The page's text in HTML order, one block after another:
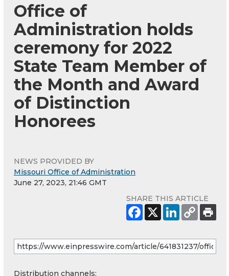
Office of
Administration holds
ceremony for 2022
State Team Member of
the Month and Award
of Distinction
Honorees
NEWS PROVIDED BY
Missouri Office of Administration
June 27, 2023, 21:46 GMT
SHARE THIS ARTICLE
Distribution channels: